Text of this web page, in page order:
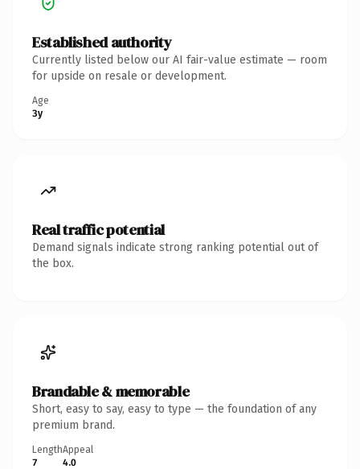
Established authority
Currently listed below our AI fair-value estimate — room
for upside on resale or development.
Age
3y
Real traffic potential
Demand signals indicate strong ranking potential out of
the box.
Brandable & memorable
Short, easy to say, easy to type — the foundation of any
premium brand.
Length
7
Appeal
4.0